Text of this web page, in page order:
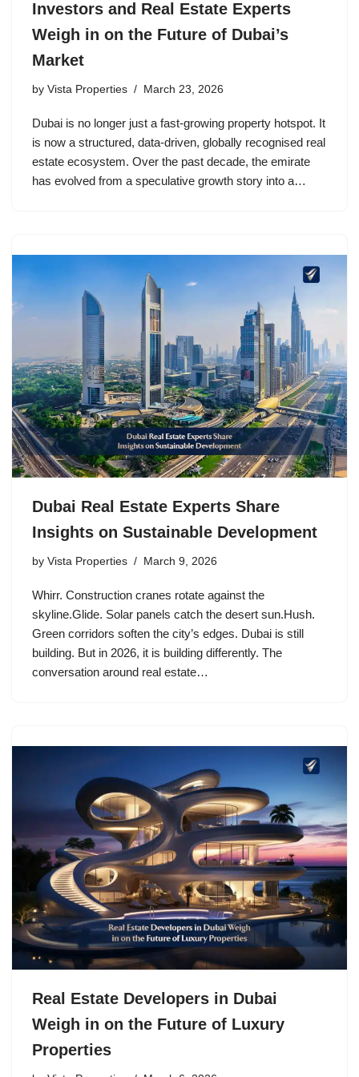
Investors and Real Estate Experts
Weigh in on the Future of Dubai’s
Market
by Vista Properties March 23, 2026
Dubai is no longer just a fast-growing property hotspot. It
is now a structured, data-driven, globally recognised real
estate ecosystem. Over the past decade, the emirate
has evolved from a speculative growth story into a…
Dubai Real Estate Experts Share
Insights on Sustainable Development
by Vista Properties March 9, 2026
Whirr. Construction cranes rotate against the
skyline.Glide. Solar panels catch the desert sun.Hush.
Green corridors soften the city’s edges. Dubai is still
building. But in 2026, it is building differently. The
conversation around real estate…
Real Estate Developers in Dubai
Weigh in on the Future of Luxury
Properties